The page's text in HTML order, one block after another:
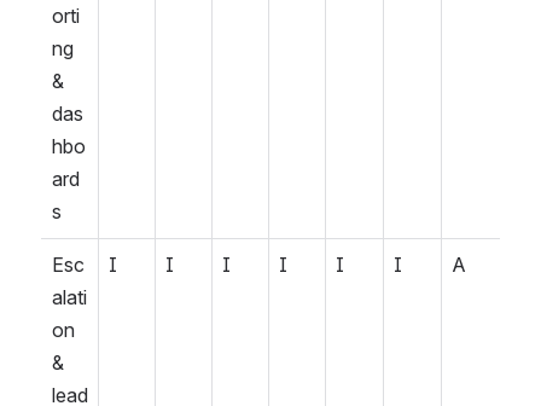
orti
ng
&
das
hbo
ard
s
Esc
alati
on
&
lead
I I I I I I A